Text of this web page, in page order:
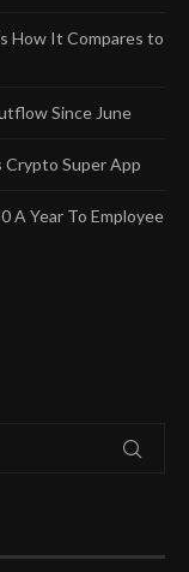
How It Compares to
Since June
Super App
A Year To Employee